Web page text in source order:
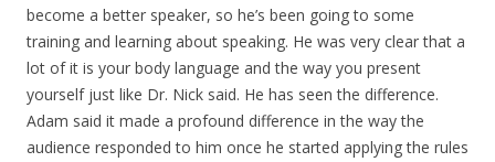
become a better speaker, so he’s been going to some
training and learning about speaking. He was very clear that a
lot of it is your body language and the way you present
yourself just like Dr. Nick said. He has seen the difference.
Adam said it made a profound difference in the way the
audience responded to him once he started applying the rules